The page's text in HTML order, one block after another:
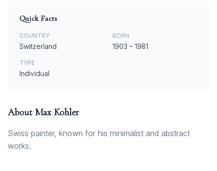
Quick Facts
COUNTRY
Switzerland
BORN
1903 – 1981
TYPE
Individual
About Max Kohler
Swiss painter, known for his minimalist and abstract
works.